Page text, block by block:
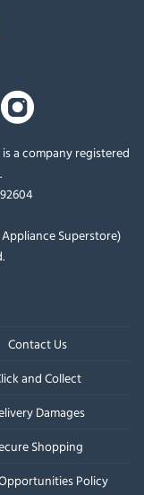
a company registered
Superstore)
Contact Us
and Collect
Damages
Shopping
Policy